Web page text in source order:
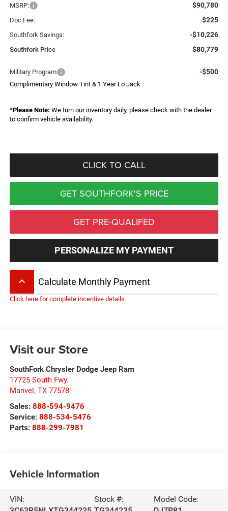
MSRP: $90,780
Doc Fee: $225
Southfork Savings: -$10,226
Southfork Price $80,779
Military Program -$500
Complimentary Window Tint & 1 Year Lo Jack
*Please Note: We turn our inventory daily, please check with the dealer
to confirm vehicle availability.
CLICK TO CALL
GET SOUTHFORK'S PRICE
GET PRE-QUALIFED
PERSONALIZE MY PAYMENT
keyboard_arrow_up Calculate Monthly Payment
Click here for complete incentive details.
Visit our Store
SouthFork Chrysler Dodge Jeep Ram
17725 South Fwy.
Manvel, TX 77578
Sales: 888-594-9476
Service: 888-534-5476
Parts: 888-299-7981
Vehicle Information
VIN:
Stock #:
Model Code: